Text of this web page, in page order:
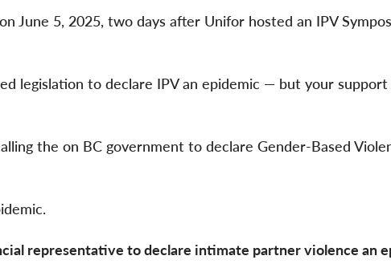
June 5, 2025, two days after Unifor hosted an IPV
legislation to declare IPV an epidemic — but your support
the on BC government to declare Gender-Based
representative to declare intimate partner violence an